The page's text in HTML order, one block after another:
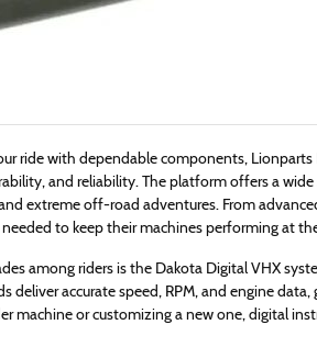
ride with dependable components,
and reliability. The platform offers a
extreme off-road adventures. From
to keep their machines performing at
among riders is the Dakota Digital VHX
deliver accurate speed, RPM, and engine
machine or customizing a new one, digital